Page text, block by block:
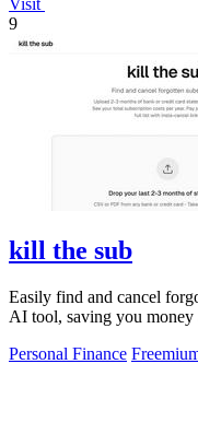
9
kill the sub
Easily find and cancel
AI tool, saving you money
Personal Finance